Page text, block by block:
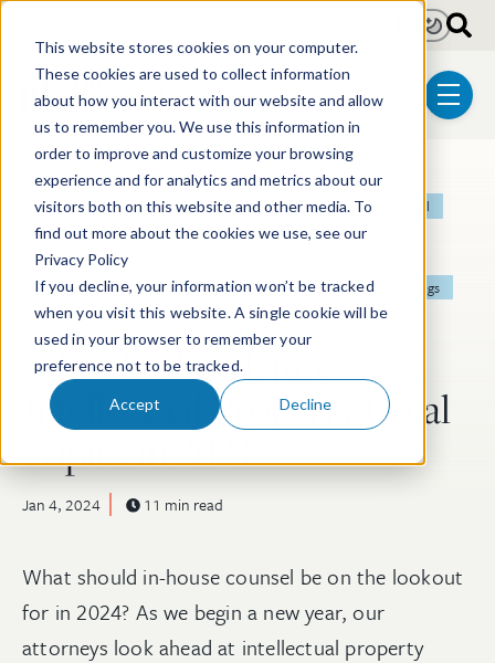
This website stores cookies on your computer.
These cookies are used to collect information
about how you interact with our website and allow
us to remember you. We use this information in
order to improve and customize your browsing
experience and for analytics and metrics about our
visitors both on this website and other media. To
find out more about the cookies we use, see our
Privacy Policy
If you decline, your information won’t be tracked
when you visit this website. A single cookie will be
used in your browser to remember your
preference not to be tracked.
Accept Decline
menu
LightDark
Post Tags
Patent Litigation Biotechnology Pharmaceutical
Electrical & Computer Technologies Post-Grant Proceedings
Mechanical Technologies
A Look Ahead: Key
Intellectual Property Legal
Topics in 2024
Jan 4, 2024 11 min read
What should in-house counsel be on the lookout
for in 2024? As we begin a new year, our
attorneys look ahead at intellectual property